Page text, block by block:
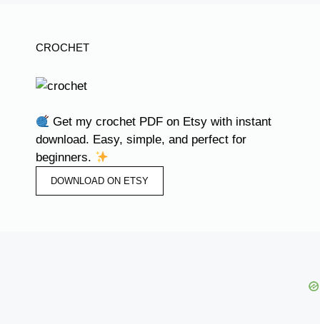
CROCHET
Get my crochet PDF on Etsy with instant
download. Easy, simple, and perfect for
beginners.
DOWNLOAD ON ETSY